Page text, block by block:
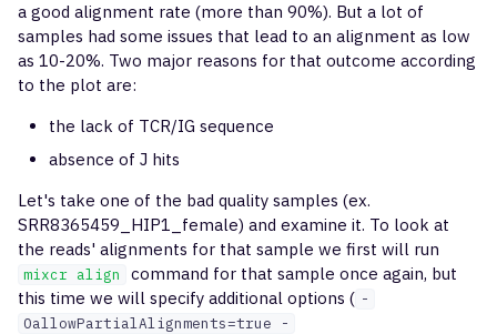
a good alignment rate (more than 90%). But a lot of
samples had some issues that lead to an alignment as low
as 10-20%. Two major reasons for that outcome according
to the plot are:
the lack of TCR/IG sequence
absence of J hits
Let's take one of the bad quality samples (ex.
SRR8365459_HIP1_female) and examine it. To look at
the reads' alignments for that sample we first will run
mixcr align
command for that sample once again, but
this time we will specify additional options ( -
OallowPartialAlignments=true -